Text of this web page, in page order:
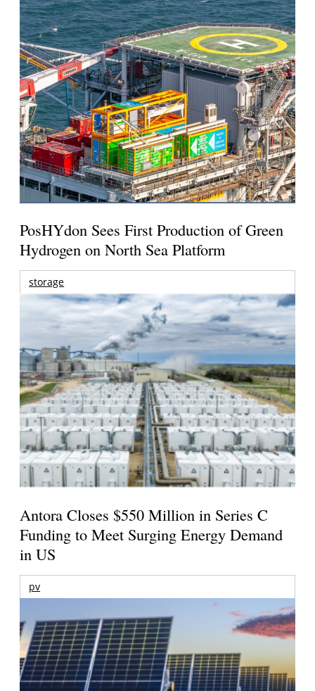
PosHYdon Sees First Production of Green
Hydrogen on North Sea Platform
storage
Antora Closes $550 Million in Series C
Funding to Meet Surging Energy Demand
in US
pv